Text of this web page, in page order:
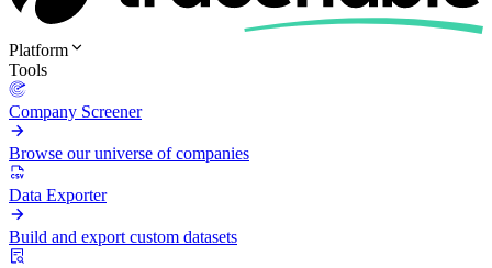
Platform
Tools
Company Screener
Browse our universe of companies
Data Exporter
Build and export custom datasets